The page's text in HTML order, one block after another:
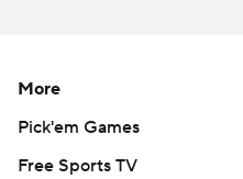
More
Pick'em Games
Free Sports TV